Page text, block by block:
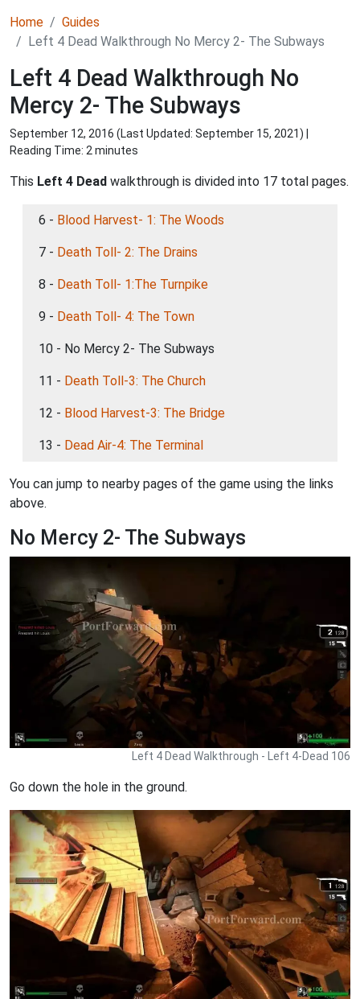
Home
Guides
Left 4 Dead Walkthrough No Mercy 2- The Subways
Left 4 Dead Walkthrough No
Mercy 2- The Subways
September 12, 2016 (Last Updated: September 15, 2021) |
Reading Time: 2 minutes
This Left 4 Dead walkthrough is divided into 17 total pages.
6 - Blood Harvest- 1: The Woods
7 - Death Toll- 2: The Drains
8 - Death Toll- 1:The Turnpike
9 - Death Toll- 4: The Town
10 - No Mercy 2- The Subways
11 - Death Toll-3: The Church
12 - Blood Harvest-3: The Bridge
13 - Dead Air-4: The Terminal
You can jump to nearby pages of the game using the links
above.
No Mercy 2- The Subways
Left 4 Dead Walkthrough - Left 4-Dead 106
Go down the hole in the ground.